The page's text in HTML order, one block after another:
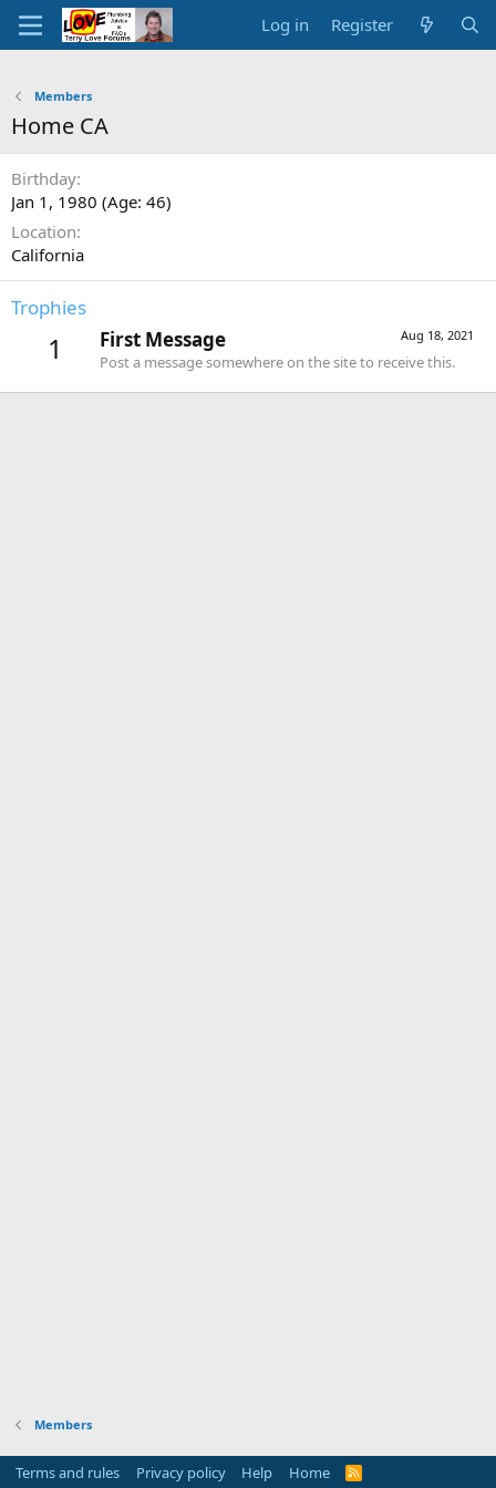
Log in Register
Members
Home CA
Birthday
Jan 1, 1980 (Age: 46)
Location
California
Trophies
1 Aug 18, 2021
First Message
Post a message somewhere on the site to receive this.
Members
Terms and rules Privacy policy Help Home
R